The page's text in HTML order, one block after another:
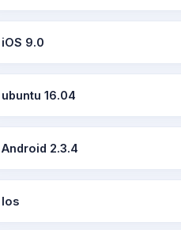
iOS 9.0
ubuntu 16.04
Android 2.3.4
Ios